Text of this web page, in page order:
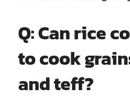
Q: Can rice
to cook
and teff?